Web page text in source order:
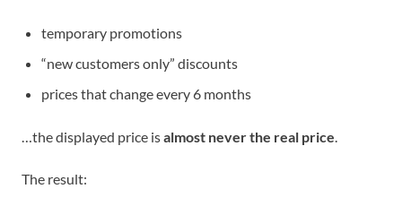
temporary promotions
“new customers only” discounts
prices that change every 6 months
…the displayed price isalmost never the real price
The result: